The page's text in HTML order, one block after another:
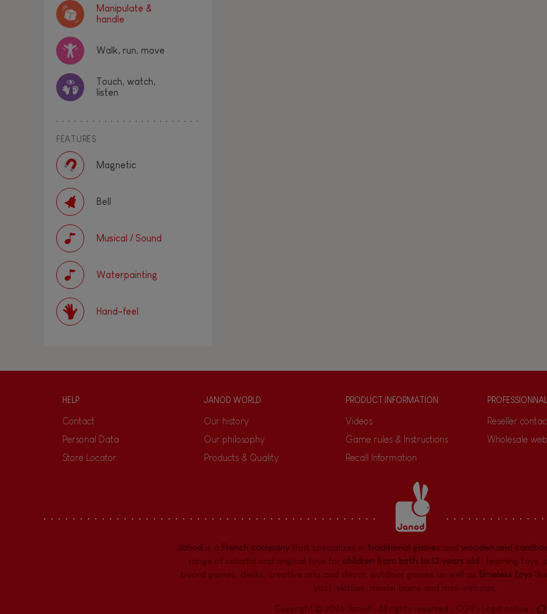
Manipulate &
handle
Walk, run, move
Touch, watch,
listen
FEATURES
Magnetic
Bell
Musical / Sound
Waterpainting
Hand-feel
HELP
Contact
Personal Data
Store Locator
JANOD WORLD
Our history
Our philosophy
Products & Quality
PRODUCT INFORMATION
Videos
Game rules & Instructions
Recall Information
PROFESSIONNAL
Reseller
Wholesale
Janod is a French companythat specializes in traditional games and wooden and
range of colorful and original toys for children from birth to 12 years old : learning toys
board games, desks creative arts and decor outdoor games as well as timeless toys
yos), skittles, model trains and mini-vehicles, ...
Copyright © 2026 Janod - All rights reserved - CGV - Legal notice -